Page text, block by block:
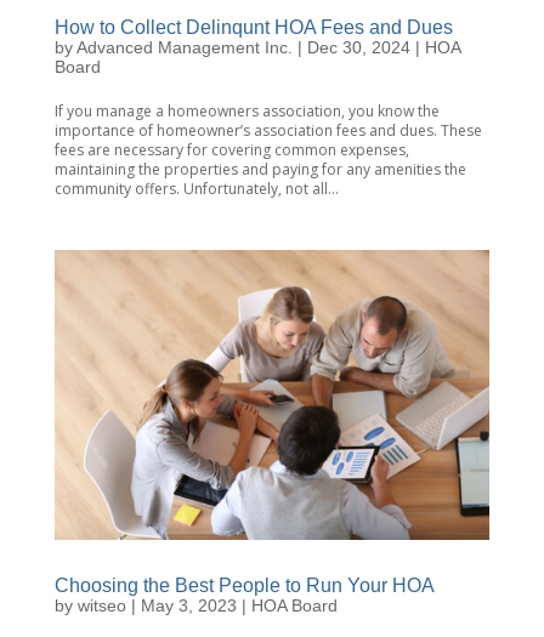
How to Collect Delinqunt HOA Fees and Dues
byAdvanced Management Inc. | Dec 30, 2024| HOA
Board
If you manage a homeowners association, you know the
importance of homeowner’s association fees and dues. These
fees are necessary for covering common expenses,
maintaining the properties and paying for any amenities the
community offers. Unfortunately, not all...
Choosing the Best People to Run Your HOA
by witseo| May 3, 2023 | HOA Board